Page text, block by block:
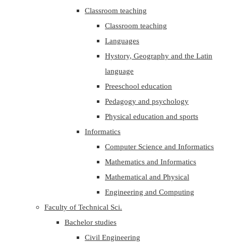
Classroom teaching
Classroom teaching
Languages
Hystory, Geography and the Latin
language
Preeschool education
Pedagogy and psychology
Physical education and sports
Informatics
Computer Science and Informatics
Mathematics and Informatics
Mathematical and Physical
Engineering and Computing
Faculty of Technical Sci.
Bachelor studies
Civil Engineering